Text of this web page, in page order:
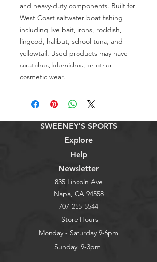
and heavy-duty components. Built for
West Coast saltwater boat fishing
including live bait, irons, rockfish,
lingcod, halibut, school tuna, and
yellowtail. Used products may have
scratches, blemishes, or other
cosmetic wear.
SWEENEY'S SPORTS
Explore
Help
Newsletter
835 Lincoln Ave
Napa, CA 94558
707-255-5544
Store Hours
Monday - Saturday 9-6pm
Sunday: 9-3pm